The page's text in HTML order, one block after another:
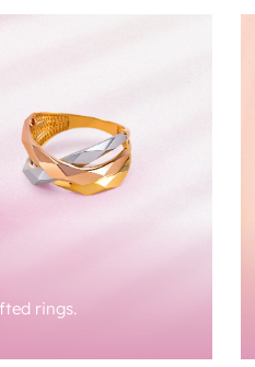
rings.